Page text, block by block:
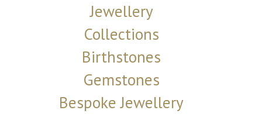
Jewellery
Collections
Birthstones
Gemstones
Bespoke Jewellery